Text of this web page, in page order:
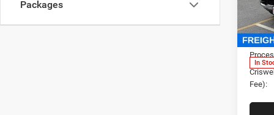
Packages
VIN:
Model:
In
MSRP:
Fee):